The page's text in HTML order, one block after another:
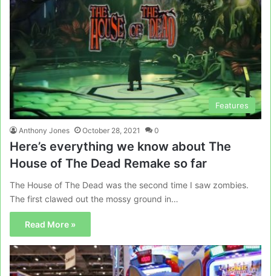
Features
Anthony Jones October 28, 2021 0
Here’s everything we know about The
House of The Dead Remake so far
The House of The Dead was the second time I saw zombies.
The first clawed out the mossy ground in…
Read More »